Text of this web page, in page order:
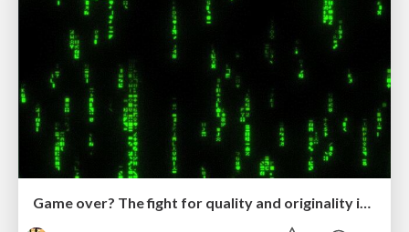
Game over? The fight for quality and originality in the time of robots